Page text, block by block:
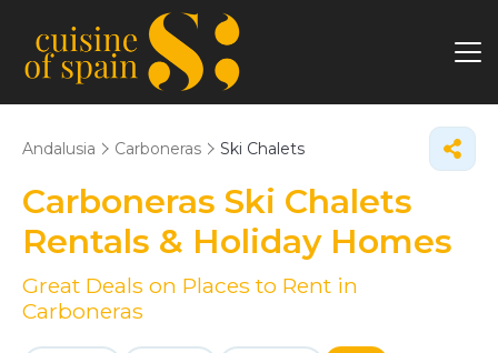
Andalusia Carboneras Ski Chalets
Carboneras Ski Chalets
Rentals & Holiday Homes
Great Deals on Places to Rent in
Carboneras